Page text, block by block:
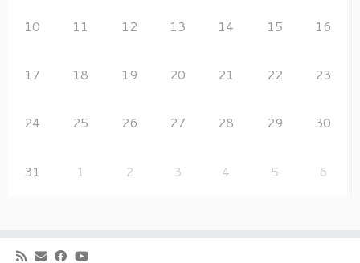
10 11 12 13 14 15 16
17 18 19 20 21 22 23
24 25 26 27 28 29 30
31 1 2 3 4 5 6